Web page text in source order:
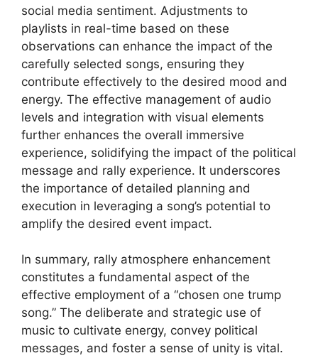
social media sentiment. Adjustments to
playlists in real-time based on these
observations can enhance the impact of the
carefully selected songs, ensuring they
contribute effectively to the desired mood and
energy. The effective management of audio
levels and integration with visual elements
further enhances the overall immersive
experience, solidifying the impact of the political
message and rally experience. It underscores
the importance of detailed planning and
execution in leveraging a song’s potential to
amplify the desired event impact.
In summary, rally atmosphere enhancement
constitutes a fundamental aspect of the
effective employment of a “chosen one trump
song.” The deliberate and strategic use of
music to cultivate energy, convey political
messages, and foster a sense of unity is vital.